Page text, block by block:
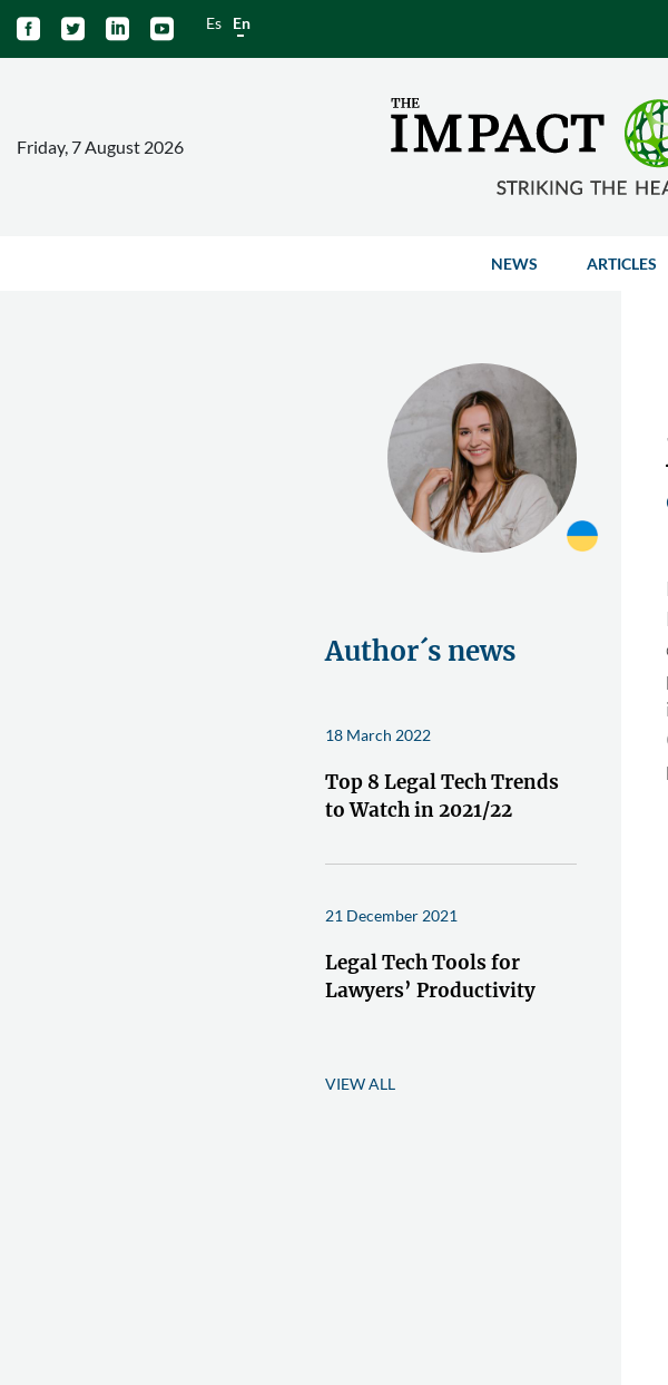
    Es En
Friday, 7 August 2026
NEWS ARTICLES
Author´s news
18 March 2022
Top 8 Legal Tech Trends
to Watch in 2021/22
21 December 2021
Legal Tech Tools for
Lawyers’ Productivity
VIEW ALL